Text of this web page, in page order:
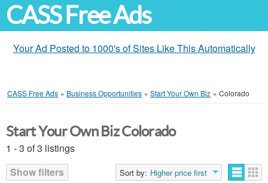
CASS Free Ads
Your Ad Posted to 1000's of Sites Like This Automatically
CASS Free Ads » Business Opportunities » Start Your Own Biz » Colorado
Start Your Own Biz Colorado
1 - 3 of 3 listings
Show filters
Sort by: Higher price first